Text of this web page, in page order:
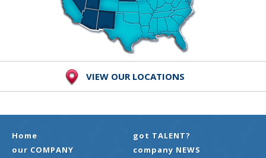
VIEW OUR LOCATIONS
Home
got TALENT?
our COMPANY
company NEWS